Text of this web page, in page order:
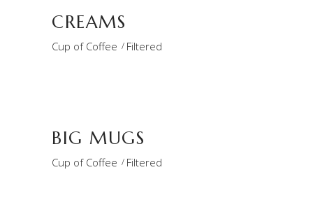
CREAMS
Cup of Coffee Filtered
BIG MUGS
Cup of Coffee Filtered